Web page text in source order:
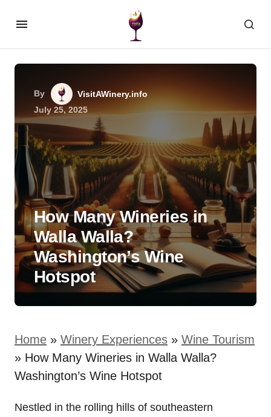
By
VisitAWinery.info
July 25, 2025
How Many Wineries in
Walla Walla?
Washington’s Wine
Hotspot
Home » Winery Experiences » Wine Tourism
» How Many Wineries in Walla Walla?
Washington’s Wine Hotspot
Nestled in the rolling hills of southeastern